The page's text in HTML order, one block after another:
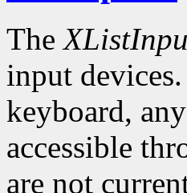
The
input
keyboard,
accessible
are not